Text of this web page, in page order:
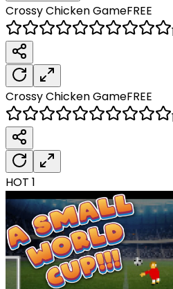
Crossy ChickenGameFREE
Crossy ChickenGameFREE
HOT 1